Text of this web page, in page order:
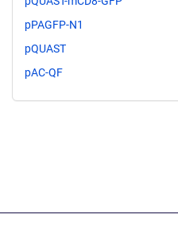
pPAGFP-N1
pQUAST
pAC-QF